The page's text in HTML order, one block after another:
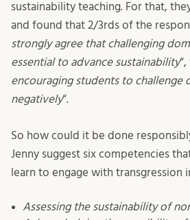
sustainability teaching. For that,
and found that 2/3rds of the
strongly agree that challenging
essential to advance sustainability
encouraging students to challenge
negatively“.
So how could it be done
Jenny suggest six competencies
learn to engage with transgression
Assessing the sustainability of